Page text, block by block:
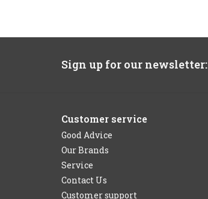
Sign up for our newsletter:
Customer service
Good Advice
Our Brands
Service
Contact Us
Customer support